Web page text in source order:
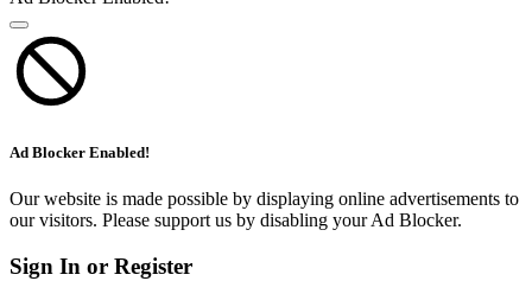
Ad Blocker Enabled!
Our website is made possible by displaying online advertisements to
our visitors. Please support us by disabling your Ad Blocker.
Sign In or Register